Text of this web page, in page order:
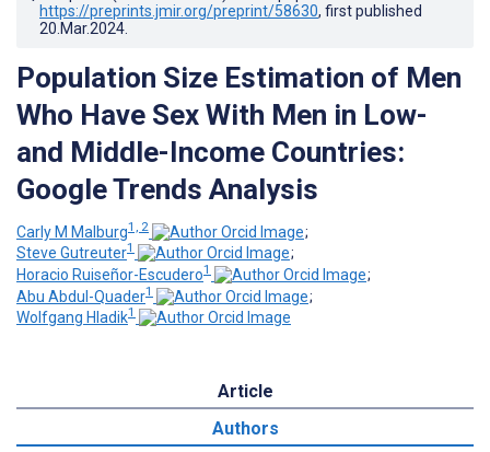
https://preprints.jmir.org/preprint/58630, first published
20.Mar.2024
Population Size Estimation of Men
Who Have Sex With Men in Low-
and Middle-Income Countries:
Google Trends Analysis
Carly M Malburg1, 2
;
Steve Gutreuter1
;
Horacio Ruiseñor-Escudero1
;
Abu Abdul-Quader1
;
Wolfgang Hladik1
Article
Authors